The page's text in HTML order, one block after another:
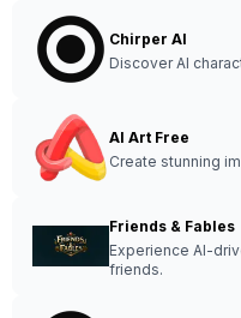
Chirper AI
Discover AI
AI Art Free
Create stunning
Friends & Fables
Experience AI-
friends.